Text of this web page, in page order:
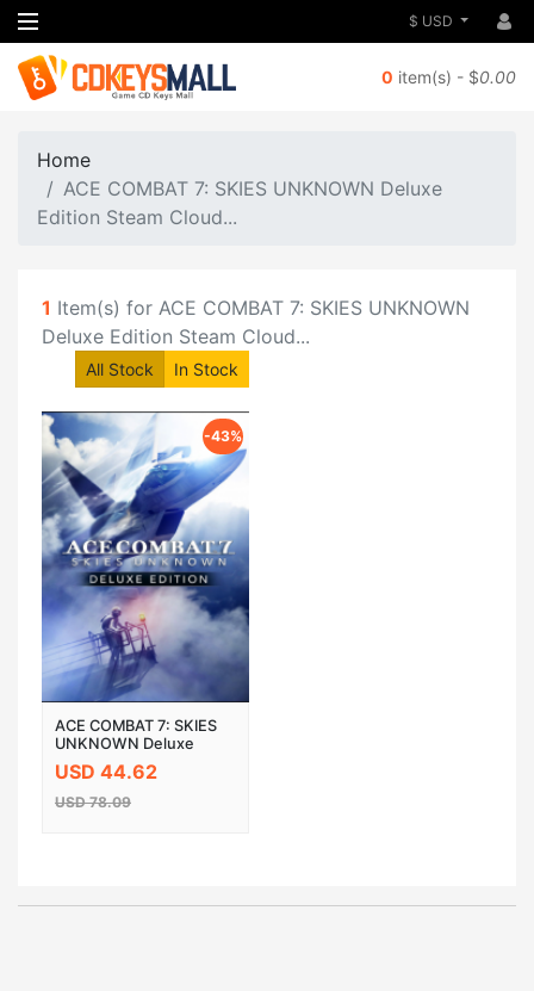
$ USD
0 item(s) - $0.00
Home
ACE COMBAT 7: SKIES UNKNOWN Deluxe
Edition Steam Cloud...
1 Item(s) for ACE COMBAT 7: SKIES UNKNOWN
Deluxe Edition Steam Cloud...
All Stock In Stock
-43%
ACE COMBAT 7: SKIES
UNKNOWN Deluxe
Edition Steam Cloud
Activation CD Key
USD 44.62
USD 78.09